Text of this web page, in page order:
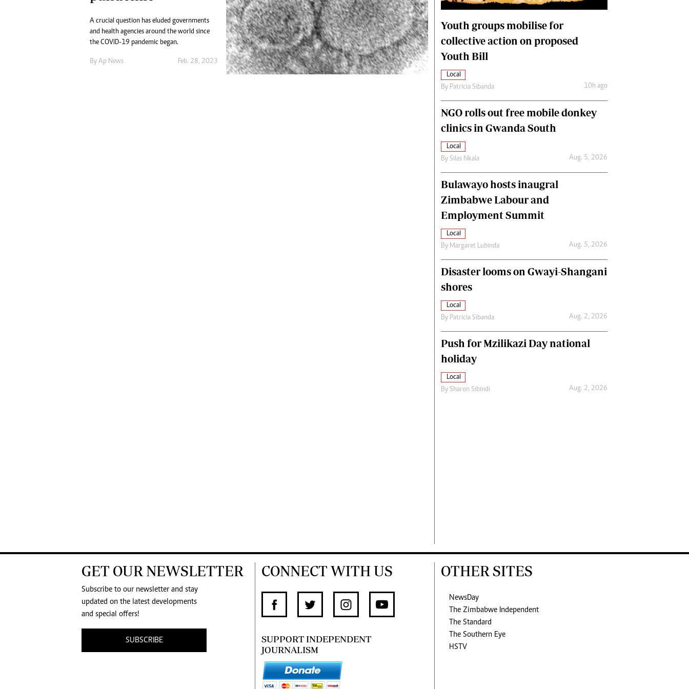
tmutambara@alphamedia.co.zw
Tel: (04) 771722/3
Online Advertising
Health
Multimedia
Editorial Comment
Elections 2013
Fifa2014 World Cup
Home
World News
Matabeleland North
International
Editorial Comment
A crucial question has eluded governments
and health agencies around the world since
the COVID-19 pandemic began.
By Ap News Feb. 28, 2023
Youth groups mobilise for
collective action on proposed
Youth Bill
Local
By Patricia Sibanda 10h ago
NGO rolls out free mobile donkey
clinics in Gwanda South
Local
By Silas Nkala Aug. 5, 2026
Bulawayo hosts inaugral
Zimbabwe Labour and
Employment Summit
Local
By Margaret Lubinda Aug. 5, 2026
Disaster looms on Gwayi-Shangani
shores
Local
By Patricia Sibanda Aug. 2, 2026
Push for Mzilikazi Day national
holiday
Local
By Sharon Sibindi Aug. 2, 2026
GET OUR NEWSLETTER
Subscribe to our newsletter and stay
updated on the latest developments
and special offers!
SUBSCRIBE
CONNECT WITH US
SUPPORT INDEPENDENT
JOURNALISM
OTHER SITES
NewsDay
The Zimbabwe Independent
The Standard
The Southern Eye
HSTV